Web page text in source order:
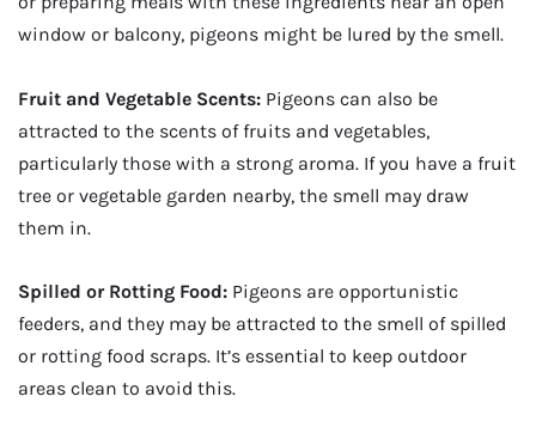
window or balcony, pigeons might be lured by the smell.
Fruit and Vegetable Scents: Pigeons can also be
attracted to the scents of fruits and vegetables,
particularly those with a strong aroma. If you have a fruit
tree or vegetable garden nearby, the smell may draw
them in.
Spilled or Rotting Food: Pigeons are opportunistic
feeders, and they may be attracted to the smell of spilled
or rotting food scraps. It’s essential to keep outdoor
areas clean to avoid this.